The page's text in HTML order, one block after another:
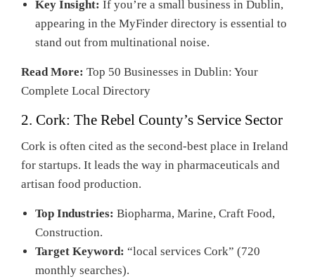
Key Insight: If you’re a small business in Dublin,
appearing in the MyFinder directory is essential to
stand out from multinational noise.
Read More: Top 50 Businesses in Dublin: Your
Complete Local Directory
2. Cork: The Rebel County’s Service Sector
Cork is often cited as the second-best place in Ireland
for startups. It leads the way in pharmaceuticals and
artisan food production.
Top Industries: Biopharma, Marine, Craft Food,
Construction.
Target Keyword: “local services Cork” (720
monthly searches).